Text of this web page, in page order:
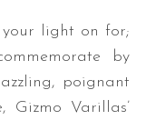
light on for;
by
poignant
Gizmo Varillas’